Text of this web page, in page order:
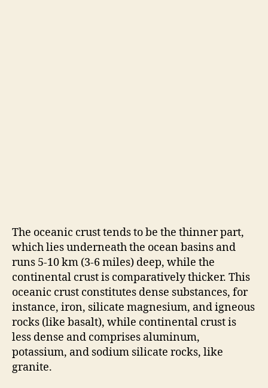
The oceanic crust tends to be the thinner part,
which lies underneath the ocean basins and
runs 5-10 km (3-6 miles) deep, while the
continental crust is comparatively thicker. This
oceanic crust constitutes dense substances, for
instance, iron, silicate magnesium, and igneous
rocks (like basalt), while continental crust is
less dense and comprises aluminum,
potassium, and sodium silicate rocks, like
granite.